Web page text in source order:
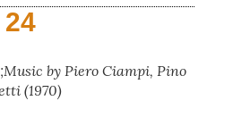
by Piero Ciampi, Pino
(1970)